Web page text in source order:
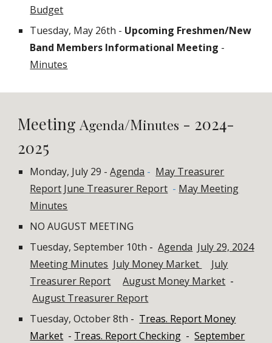
Budget
Tuesday, May 26th - Upcoming Freshmen/New
Band Members Informational Meeting -
Minutes
Meeting Agenda/Minutes - 2024-
2025
Monday, July 29 -Agenda - May Treasurer
Report June Treasurer Report - May Meeting
Minutes
NO AUGUST MEETING
Tuesday, September 10th - Agenda July 29, 2024
Meeting Minutes July Money Market
July
Treasurer Report
August Money Market -
August Treasurer Report
Tuesday, October 8th - Treas. Report Money
Market - Treas. Report Checking -September